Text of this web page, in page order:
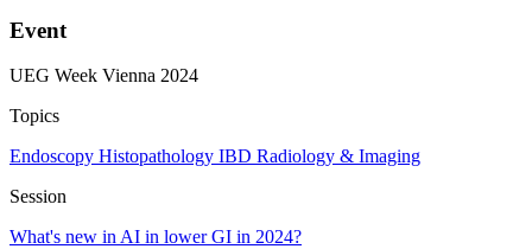
Event
UEG Week Vienna 2024
Topics
Endoscopy Histopathology IBD Radiology & Imaging
Session
What's new in AI in lower GI in 2024?